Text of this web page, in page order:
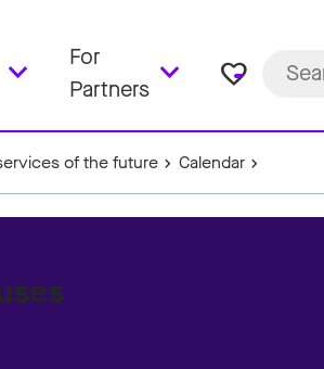
For
Partners
favorite_border
of the future Calendar